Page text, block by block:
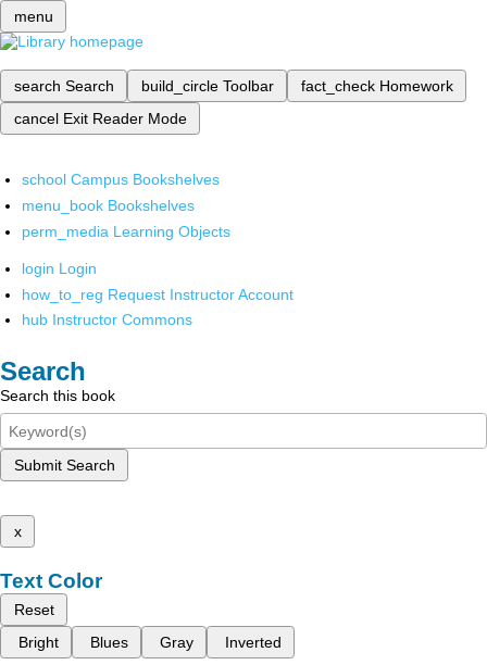
menu
search Search build_circle Toolbar fact_check Homework
cancel Exit Reader Mode
school Campus Bookshelves
menu_book Bookshelves
perm_media Learning Objects
login Login
how_to_reg Request Instructor Account
hub Instructor Commons
Search
Search this book
Submit Search
x
Text Color
Reset
Bright
Blues Gray Inverted